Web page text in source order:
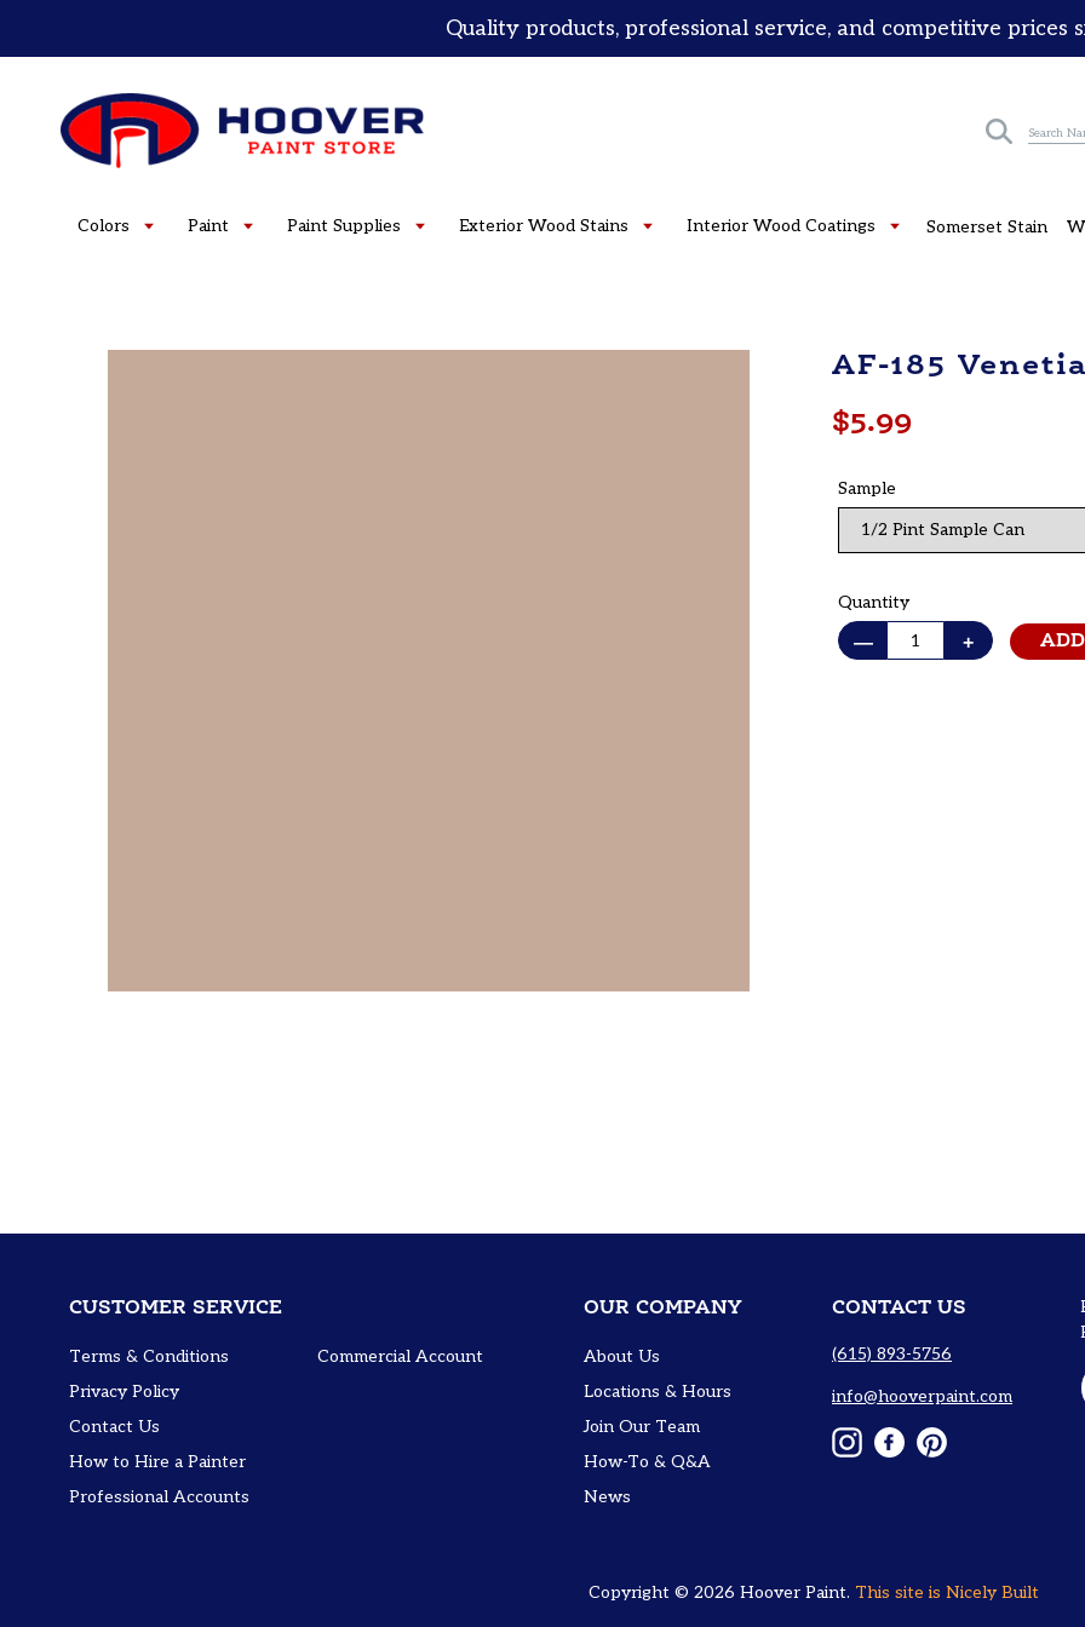
Quality products, professional service, and competitive prices
Submit
Colors Paint Paint Supplies Exterior Wood Stains Interior Wood Coatings Somerset Stain
AF-185
Regular
$5.99
Sample
Quantity
—
+
CUSTOMER SERVICE
Terms & Conditions
Privacy Policy
Contact Us
How to Hire a Painter
Professional Accounts
Commercial Account
OUR COMPANY
About Us
Locations & Hours
Join Our Team
How-To & Q&A
News
CONTACT US
(615) 893-5756
info@hooverpaint.com
Instagram
FacebookPinterest
Copyright © 2026 Hoover Paint. This site is Nicely Built